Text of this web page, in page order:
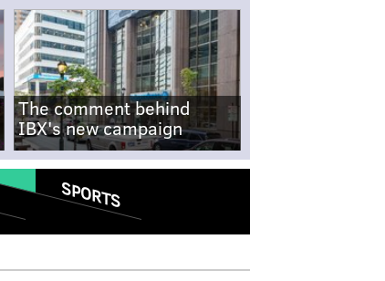
The comment behind
IBX's new campaign
SPORTS